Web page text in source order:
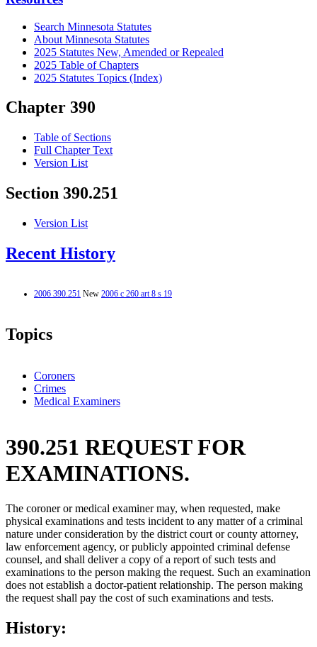
Search Minnesota Statutes
About Minnesota Statutes
2025 Statutes New, Amended or Repealed
2025 Table of Chapters
2025 Statutes Topics (Index)
Chapter 390
Table of Sections
Full Chapter Text
Version List
Section 390.251
Version List
Recent History
2006 390.251 New 2006 c 260 art 8 s 19
Topics
Coroners
Crimes
Medical Examiners
390.251 REQUEST FOR
EXAMINATIONS.
The coroner or medical examiner may, when requested, make
physical examinations and tests incident to any matter of a criminal
nature under consideration by the district court or county attorney,
law enforcement agency, or publicly appointed criminal defense
counsel, and shall deliver a copy of a report of such tests and
examinations to the person making the request. Such an examination
does not establish a doctor-patient relationship. The person making
the request shall pay the cost of such examinations and tests.
History: